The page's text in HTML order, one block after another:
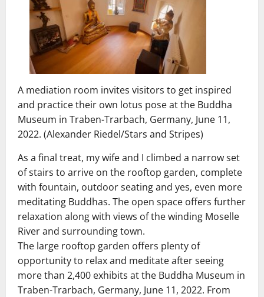
A mediation room invites visitors to get inspired
and practice their own lotus pose at the Buddha
Museum in Traben-Trarbach, Germany, June 11,
2022. (Alexander Riedel/Stars and Stripes)
As a final treat, my wife and I climbed a narrow set
of stairs to arrive on the rooftop garden, complete
with fountain, outdoor seating and yes, even more
meditating Buddhas. The open space offers further
relaxation along with views of the winding Moselle
River and surrounding town.
The large rooftop garden offers plenty of
opportunity to relax and meditate after seeing
more than 2,400 exhibits at the Buddha Museum in
Traben-Trarbach, Germany, June 11, 2022. From